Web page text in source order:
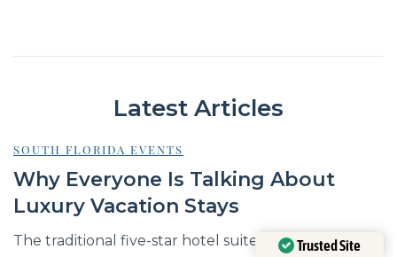
Latest Articles
SOUTH FLORIDA EVENTS
Why Everyone Is Talking About
Luxury Vacation Stays
The traditional five-star hotel suite, once theTrusted Site